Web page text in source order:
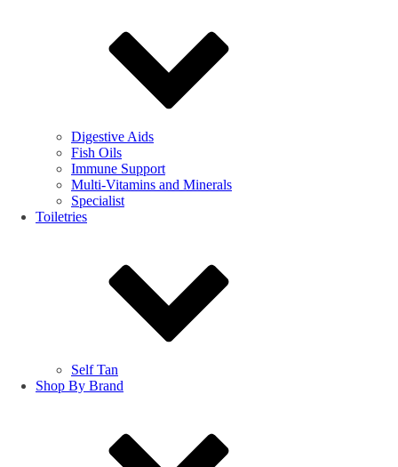
Digestive Aids
Fish Oils
Immune Support
Multi-Vitamins and Minerals
Specialist
Toiletries
Self Tan
Shop By Brand